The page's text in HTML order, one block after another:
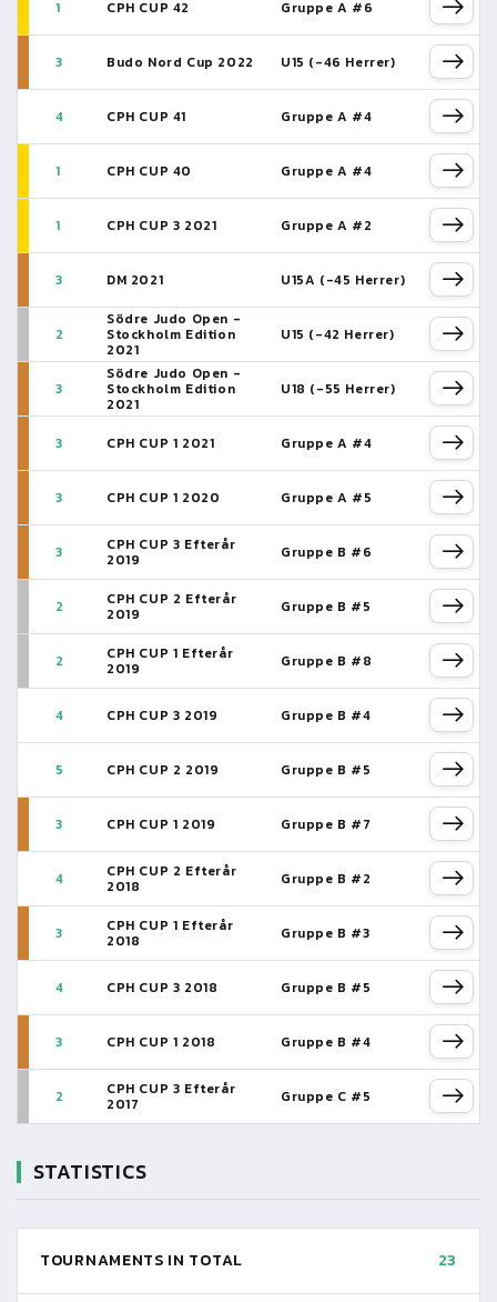
1 CPH CUP 42 Gruppe A #6
3 Budo Nord Cup 2022 U15 (-46 Herrer)
4 CPH CUP 41 Gruppe A #4
1 CPH CUP 40 Gruppe A #4
1 CPH CUP 3 2021 Gruppe A #2
3 DM 2021 U15A (-45 Herrer)
2
Södre Judo Open -
Stockholm Edition
2021
U15 (-42 Herrer)
3
Södre Judo Open -
Stockholm Edition
2021
U18 (-55 Herrer)
3 CPH CUP 1 2021 Gruppe A #4
3 CPH CUP 1 2020 Gruppe A #5
3 CPH CUP 3 Efterår
2019 Gruppe B #6
2 CPH CUP 2 Efterår
2019 Gruppe B #5
2 CPH CUP 1 Efterår
2019 Gruppe B #8
4 CPH CUP 3 2019 Gruppe B #4
5 CPH CUP 2 2019 Gruppe B #5
3 CPH CUP 1 2019 Gruppe B #7
4 CPH CUP 2 Efterår
2018 Gruppe B #2
3 CPH CUP 1 Efterår
2018 Gruppe B #3
4 CPH CUP 3 2018 Gruppe B #5
3 CPH CUP 1 2018 Gruppe B #4
2 CPH CUP 3 Efterår
2017 Gruppe C #5
STATISTICS
TOURNAMENTS IN TOTAL 23